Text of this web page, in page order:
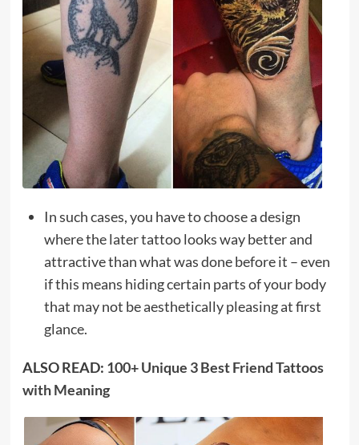
In such cases, you have to choose a design
where the later tattoo looks way better and
attractive than what was done before it – even
if this means hiding certain parts of your body
that may not be aesthetically pleasing at first
glance.
ALSO READ: 100+ Unique 3 Best Friend Tattoos
with Meaning